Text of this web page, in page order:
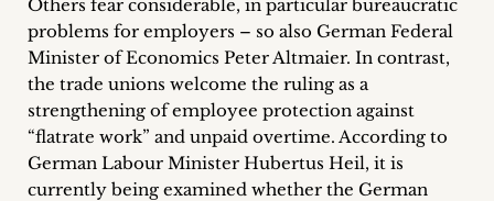
Philosophy
Press
inquiries
Contact
Others fear considerable, in particular bureaucratic
problems for employers – so also German Federal
Minister of Economics Peter Altmaier. In contrast,
the trade unions welcome the ruling as a
strengthening of employee protection against
“flatrate work” and unpaid overtime. According to
German Labour Minister Hubertus Heil, it is
currently being examined whether the German